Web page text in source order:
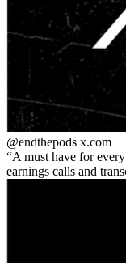
@endthepods x.com
A must have for
earnings calls and